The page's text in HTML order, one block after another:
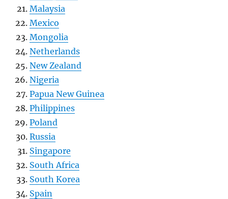
Malaysia
Mexico
Mongolia
Netherlands
New Zealand
Nigeria
Papua New Guinea
Philippines
Poland
Russia
Singapore
South Africa
South Korea
Spain